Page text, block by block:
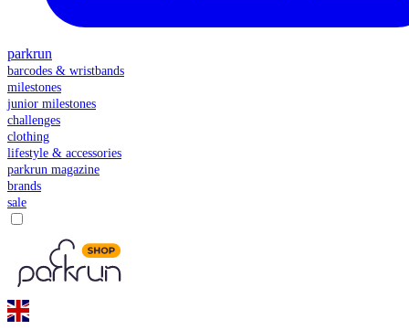
parkrun
barcodes & wristbands
milestones
junior milestones
challenges
clothing
lifestyle & accessories
parkrun magazine
brands
sale